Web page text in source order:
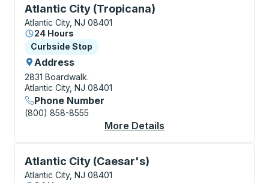
Atlantic City (Tropicana)
Curbside Stop, use arrow keys or tab to explore
Atlantic City, NJ 08401
24 Hours
Curbside Stop
Curbside Stop
Address
2831 Boardwalk.
Atlantic City, NJ 08401
Phone Number
(800) 858-8555
More Details
Atlantic City (Caesar's)
Curbside Stop, use arrow keys or tab to explore
Atlantic City, NJ 08401